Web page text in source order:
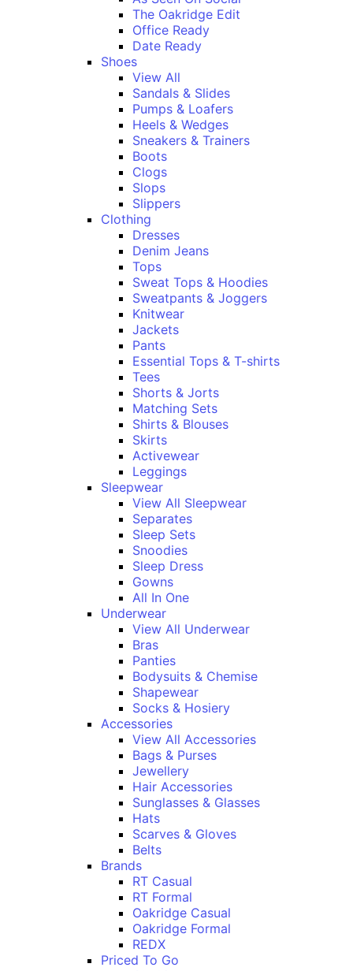
The Oakridge Edit
Office Ready
Date Ready
Shoes
View All
Sandals & Slides
Pumps & Loafers
Heels & Wedges
Sneakers & Trainers
Boots
Clogs
Slops
Slippers
Clothing
Dresses
Denim Jeans
Tops
Sweat Tops & Hoodies
Sweatpants & Joggers
Knitwear
Jackets
Pants
Essential Tops & T-shirts
Tees
Shorts & Jorts
Matching Sets
Shirts & Blouses
Skirts
Activewear
Leggings
Sleepwear
View All Sleepwear
Separates
Sleep Sets
Snoodies
Sleep Dress
Gowns
All In One
Underwear
View All Underwear
Bras
Panties
Bodysuits & Chemise
Shapewear
Socks & Hosiery
Accessories
View All Accessories
Bags & Purses
Jewellery
Hair Accessories
Sunglasses & Glasses
Hats
Scarves & Gloves
Belts
Brands
RT Casual
RT Formal
Oakridge Casual
Oakridge Formal
REDX
Priced To Go